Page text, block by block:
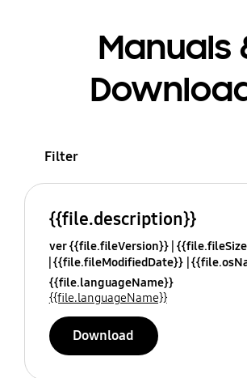
Manuals
Filter
{{file.description}}
ver {{file.fileVersion}}
{{file.fileModifiedDate}}
{{file.languageName}}
{{file.languageName}}
Download